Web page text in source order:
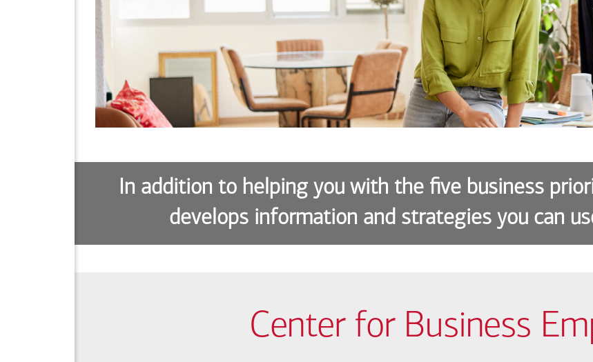
In addition to helping you with the five business
develops information and strategies you can
Center for Business